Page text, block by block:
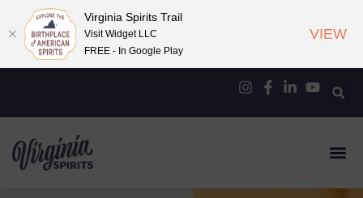
Virginia Spirits Trail
Visit Widget LLC
FREE - In Google Play
VIEW